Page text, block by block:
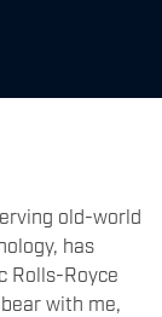
old-world
has
Rolls-Royce
with me,